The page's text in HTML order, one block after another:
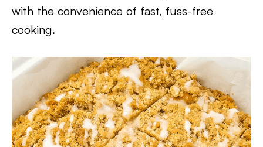
with the convenience of fast, fuss-free
cooking.